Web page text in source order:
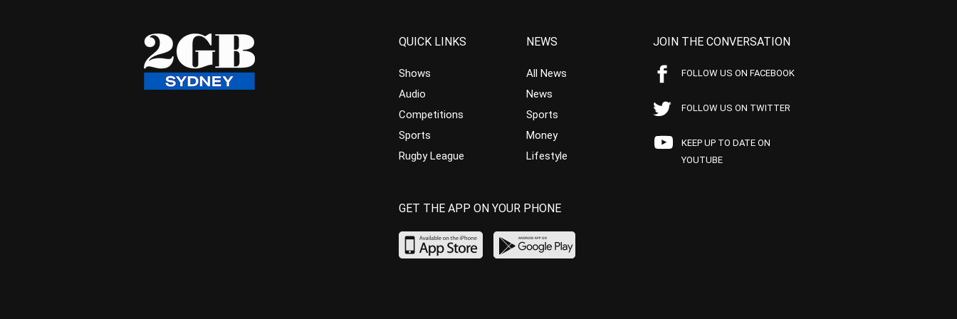
QUICK LINKS
Shows
Audio
Competitions
Sports
Rugby League
NEWS
All News
News
Sports
Money
Lifestyle
JOIN THE CONVERSATION
FOLLOW US ON FACEBOOK
FOLLOW US ON TWITTER
KEEP UP TO DATE ON
YOUTUBE
GET THE APP ON YOUR PHONE